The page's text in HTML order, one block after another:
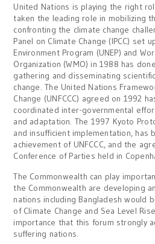
United Nations is playing the right
taken the leading role in mobilizing
confronting the climate change
Panel on Climate Change (IPCC) set
Environment Program (UNEP) and
Organization (WMO) in 1988 has
gathering and disseminating
change. The United Nations
Change (UNFCCC) agreed on 1992
coordinated inter-governmental
and adaptation. The 1997 Kyoto
and insufficient implementation, has
achievement of UNFCCC, and the
Conference of Parties held in
The Commonwealth can play
the Commonwealth are developing
nations including Bangladesh would
of Climate Change and Sea Level
importance that this forum strongly
suffering nations.